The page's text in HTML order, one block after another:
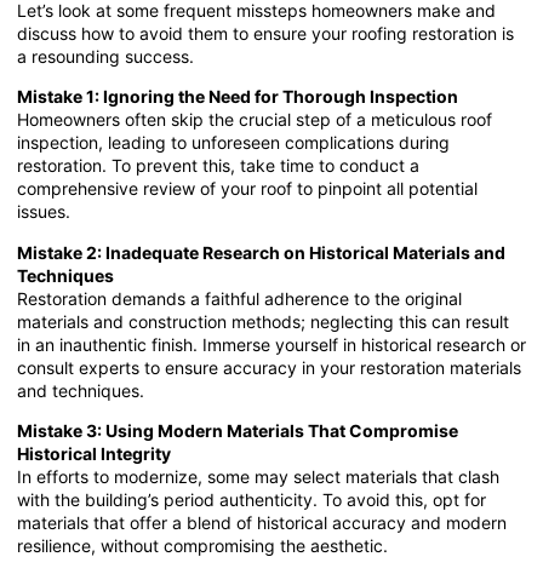
Let’s look at some frequent missteps homeowners make and
discuss how to avoid them to ensure your roofing restoration is
a resounding success.
Mistake 1: Ignoring the Need for Thorough Inspection
Homeowners often skip the crucial step of a meticulous roof
inspection, leading to unforeseen complications during
restoration. To prevent this, take time to conduct a
comprehensive review of your roof to pinpoint all potential
issues.
Mistake 2: Inadequate Research on Historical Materials and
Techniques
Restoration demands a faithful adherence to the original
materials and construction methods; neglecting this can result
in an inauthentic finish. Immerse yourself in historical research or
consult experts to ensure accuracy in your restoration materials
and techniques.
Mistake 3: Using Modern Materials That Compromise
Historical Integrity
In efforts to modernize, some may select materials that clash
with the building’s period authenticity. To avoid this, opt for
materials that offer a blend of historical accuracy and modern
resilience, without compromising the aesthetic.